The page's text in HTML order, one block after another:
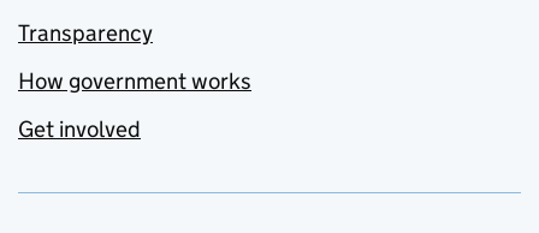
Transparency
How government works
Get involved